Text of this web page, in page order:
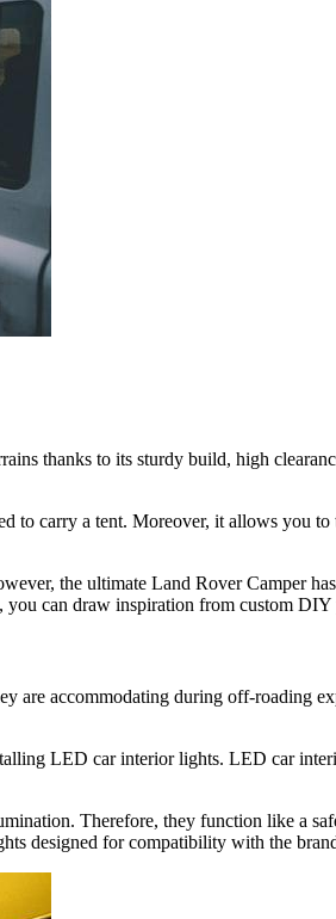
thanks to its sturdy build, high
carry a tent. Moreover, it allows you
the ultimate Land Rover Camper
can draw inspiration from custom
accommodating during off-roading
LED car interior lights. LED car
Therefore, they function like a
designed for compatibility with the